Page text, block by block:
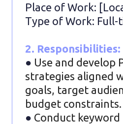
Place of Work:
Type of Work: Full-
2. Responsibilities:
● Use and develop
strategies aligned
goals, target
budget constraints.
● Conduct keyword